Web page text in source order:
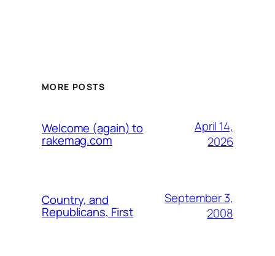
MORE POSTS
Welcome (again) to
rakemag.com
April 14,
2026
Country, and
Republicans, First
September 3,
2008